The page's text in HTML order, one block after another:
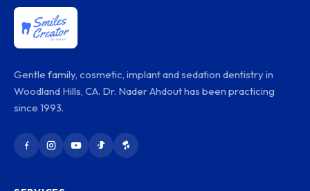
Gentle family, cosmetic, implant and sedation dentistry in
Woodland Hills, CA. Dr. Nader Ahdout has been practicing
since 1993.